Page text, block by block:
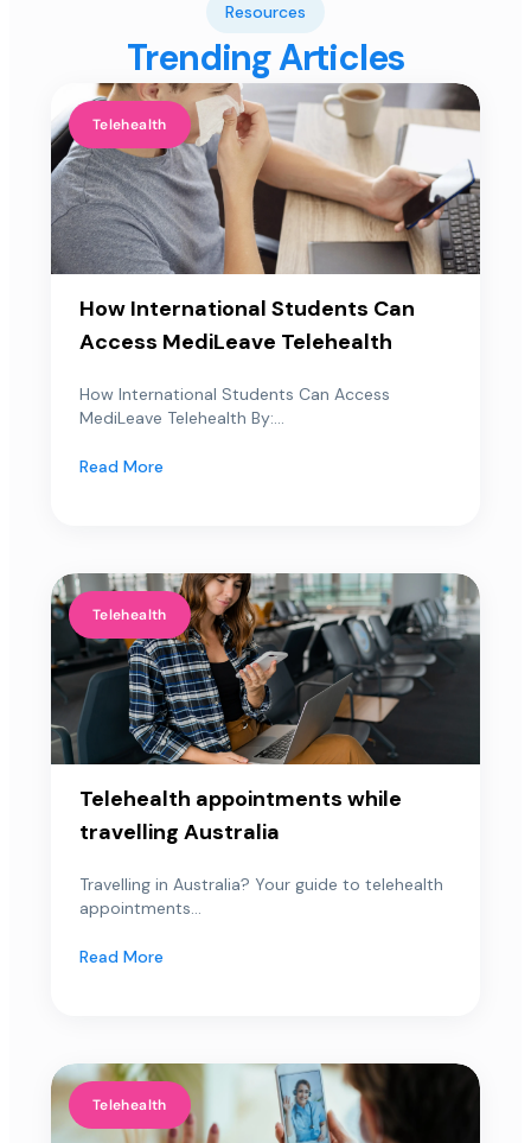
Resources
Trending Articles
Telehealth
How International Students Can
Access MediLeave Telehealth
How International Students Can Access
MediLeave Telehealth By:...
Read More
Telehealth
Telehealth appointments while
travelling Australia
Travelling in Australia? Your guide to telehealth
appointments...
Read More
Telehealth